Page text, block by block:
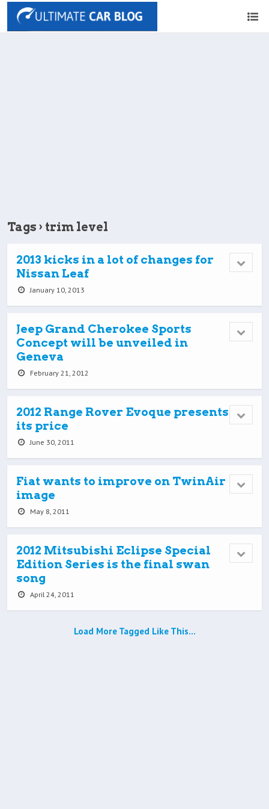
Tags › trim level
2013 kicks in a lot of changes for
Nissan Leaf
January 10, 2013
Jeep Grand Cherokee Sports
Concept will be unveiled in
Geneva
February 21, 2012
2012 Range Rover Evoque presents
its price
June 30, 2011
Fiat wants to improve on TwinAir
image
May 8, 2011
2012 Mitsubishi Eclipse Special
Edition Series is the final swan
song
April 24, 2011
Load More Tagged Like This…